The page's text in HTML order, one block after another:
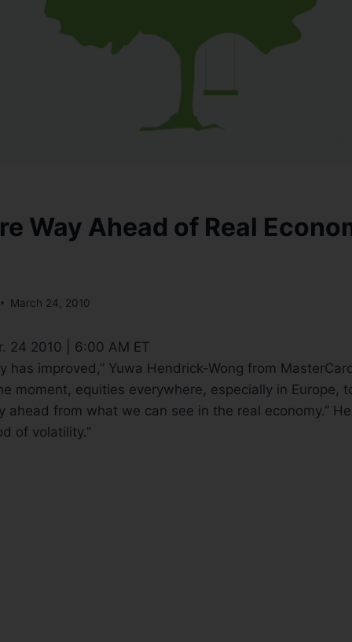
Way Ahead of Real
March 24, 2010
24 2010 | 6:00 AM ET
has improved,” Yuwa Hendrick-Wong from
moment, equities everywhere, especially in Europe,
ahead from what we can see in the real economy.”
of volatility.”